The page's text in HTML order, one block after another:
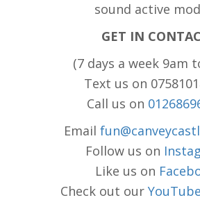
sound active
GET IN
(7 days a week 9am
Text us on
Call us on
Email
Follow us on
Like us on
Check out our YouTube